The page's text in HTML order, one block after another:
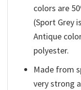
colors are
(Sport Grey
Antique
polyester.
Made from
very strong